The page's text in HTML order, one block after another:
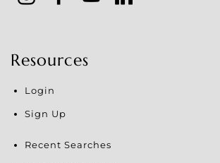
Resources
Login
Sign Up
Recent Searches